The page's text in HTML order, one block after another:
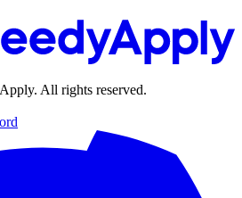
. All rights reserved.